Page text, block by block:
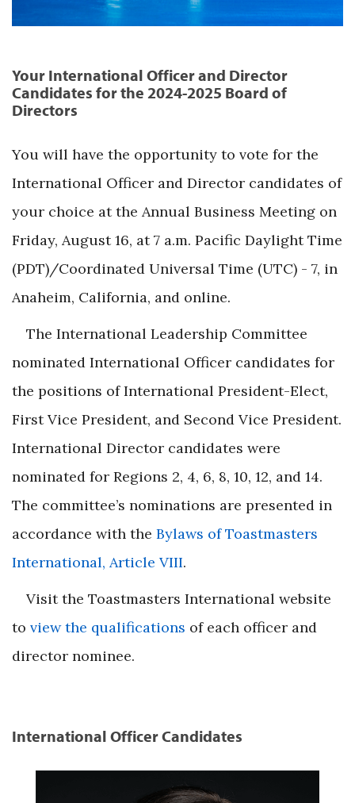
Your International Officer and Director
Candidates for the 2024-2025 Board of
Directors
You will have the opportunity to vote for the
International Officer and Director candidates of
your choice at the Annual Business Meeting on
Friday, August 16, at 7 a.m. Pacific Daylight Time
(PDT)/Coordinated Universal Time (UTC) - 7, in
Anaheim, California, and online.
The International Leadership Committee
nominated International Officer candidates for
the positions of International President-Elect,
First Vice President, and Second Vice President.
International Director candidates were
nominated for Regions 2, 4, 6, 8, 10, 12, and 14.
The committee’s nominations are presented in
accordance with the Bylaws of Toastmasters
International, Article VIII.
Visit the Toastmasters International website
to view the qualifications of each officer and
director nominee.
International Officer Candidates